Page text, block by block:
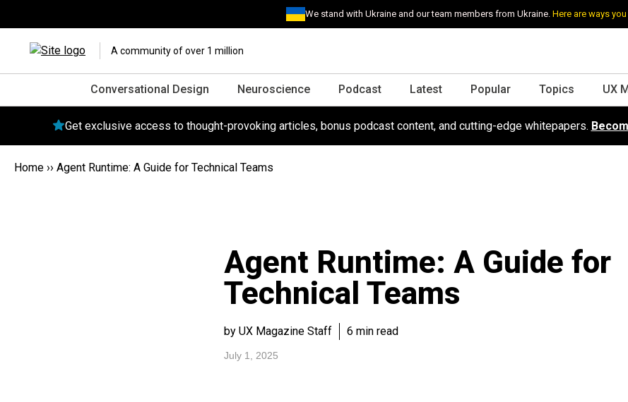
We stand with Ukraine and our team members from Ukraine.Here are ways
A community of over 1 million
Conversational Design Neuroscience Podcast Latest Popular Topics UX
Get exclusive access to thought-provoking articles, bonus podcast content, and cutting-edge whitepapers.
Home ›› Agent Runtime: A Guide for Technical Teams
Agent Runtime: A Guide for
Technical Teams
by UX Magazine Staff 6 min read
July 1, 2025